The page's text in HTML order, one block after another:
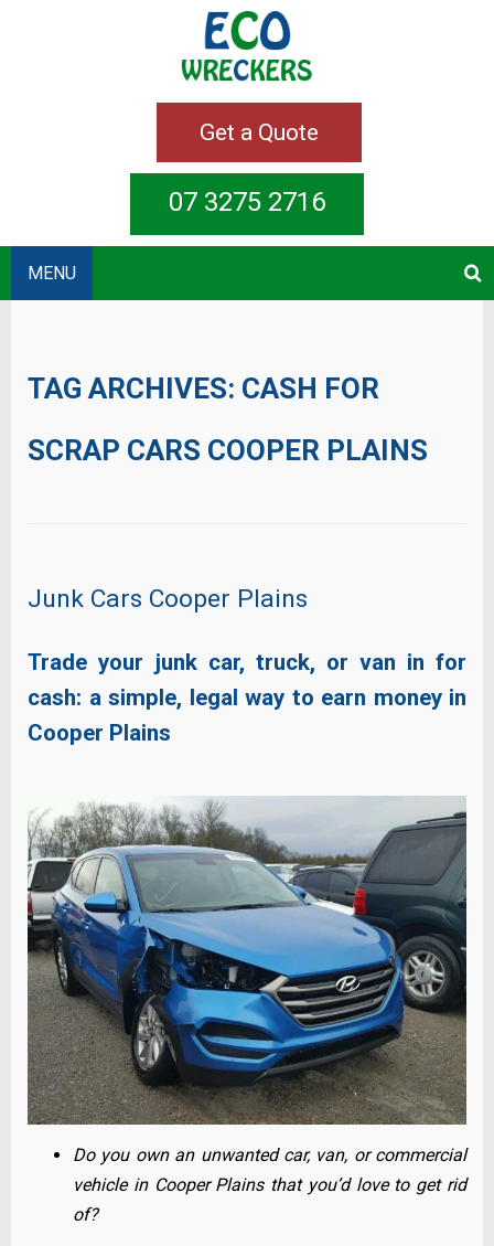
Get a Quote
07 3275 2716
MENU
TAG ARCHIVES: CASH FOR
SCRAP CARS COOPER PLAINS
Junk Cars Cooper Plains
Trade your junk car, truck, or van in for
cash: a simple, legal way to earn money in
Cooper Plains
Do you own an unwanted car, van, or commercial
vehicle in Cooper Plains that you’d love to get rid
of?